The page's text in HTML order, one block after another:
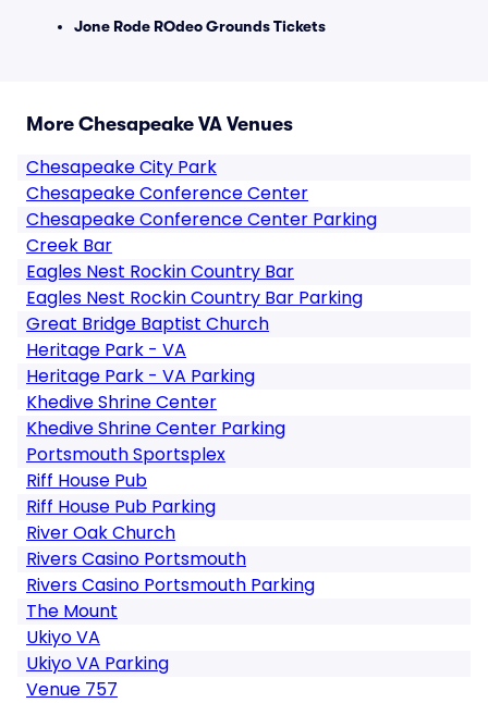
Jone Rode ROdeo Grounds Tickets
More Chesapeake VA Venues
Chesapeake City Park
Chesapeake Conference Center
Chesapeake Conference Center Parking
Creek Bar
Eagles Nest Rockin Country Bar
Eagles Nest Rockin Country Bar Parking
Great Bridge Baptist Church
Heritage Park - VA
Heritage Park - VA Parking
Khedive Shrine Center
Khedive Shrine Center Parking
Portsmouth Sportsplex
Riff House Pub
Riff House Pub Parking
River Oak Church
Rivers Casino Portsmouth
Rivers Casino Portsmouth Parking
The Mount
Ukiyo VA
Ukiyo VA Parking
Venue 757